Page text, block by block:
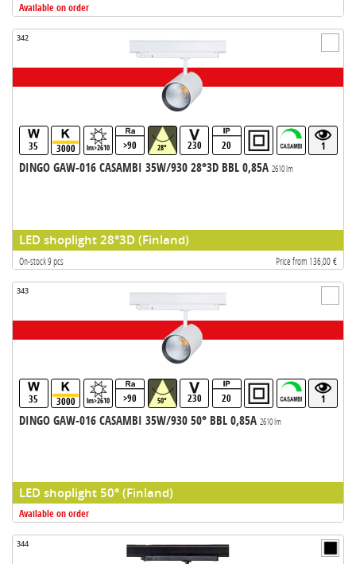
Available on order
342
35 3000 lm>2610 >90 28° 230 20 1
DINGO GAW-016 CASAMBI 35W/930 28°3D BBL 0,85A 2610 lm
LED shoplight 28°3D (Finland)
On-stock 9 pcs Price from 136,00 €
343
35 3000 lm>2610 >90 50° 230 20 1
DINGO GAW-016 CASAMBI 35W/930 50° BBL 0,85A 2610 lm
LED shoplight 50° (Finland)
Available on order
344